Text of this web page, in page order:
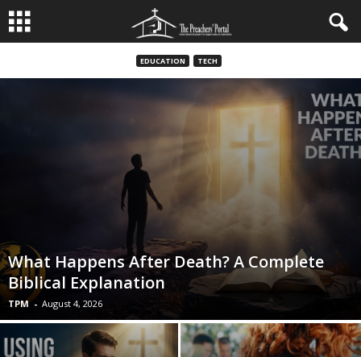
EDUCATION TECH
What Happens After Death? A Complete
Biblical Explanation
TPM - August 4, 2026